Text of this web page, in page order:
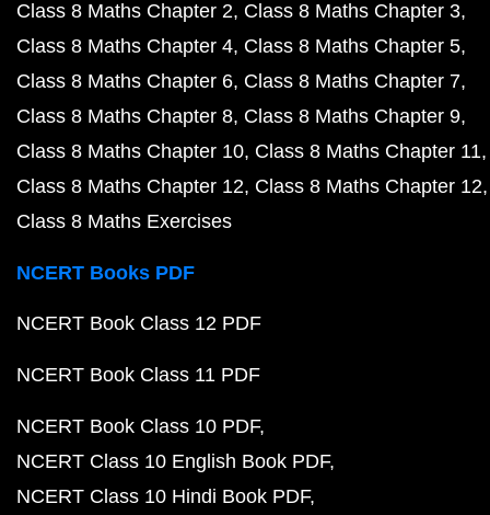
Class 8 Maths Chapter 2 Class 8 Maths Chapter 3
Class 8 Maths Chapter 4 Class 8 Maths Chapter 5
Class 8 Maths Chapter 6 Class 8 Maths Chapter 7
Class 8 Maths Chapter 8 Class 8 Maths Chapter 9
Class 8 Maths Chapter 10 Class 8 Maths Chapter 11
Class 8 Maths Chapter 12 Class 8 Maths Chapter 12
Class 8 Maths Exercises
NCERT Books PDF
NCERT Book Class 12 PDF
NCERT Book Class 11 PDF
NCERT Book Class 10 PDF
NCERT Class 10 English Book PDF
NCERT Class 10 Hindi Book PDF